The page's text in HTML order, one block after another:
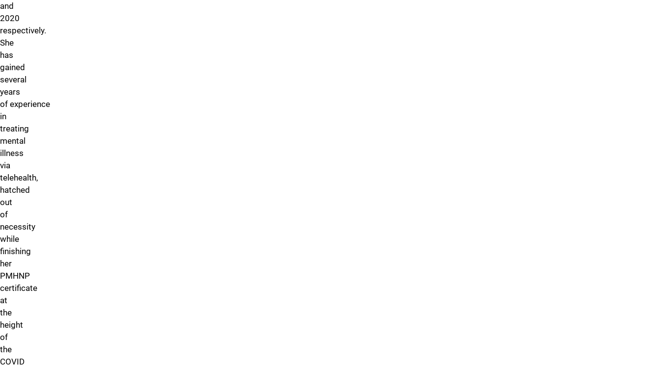
and
2020
respectively.
She
has
gained
several
years
of experience
in
treating
mental
illness
via
telehealth,
hatched
out
of
necessity
while
finishing
her
PMHNP
certificate
at
the
height
of
the
COVID